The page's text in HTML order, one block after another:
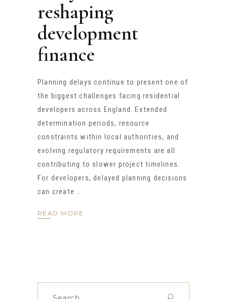
reshaping
development
finance
Planning delays continue to present one of
the biggest challenges facing residential
developers across England. Extended
determination periods, resource
constraints within local authorities, and
evolving regulatory requirements are all
contributing to slower project timelines.
For developers, delayed planning decisions
can create
READ MORE